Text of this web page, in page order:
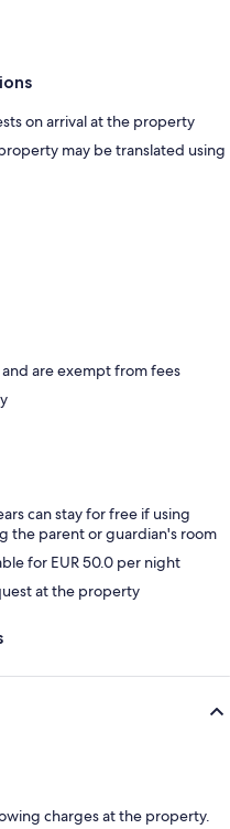
on arrival at the property
may be translated using
are exempt from fees
can stay for free if using
the parent or guardian's room
for EUR 50.0 per night
at the property
charges at the property.